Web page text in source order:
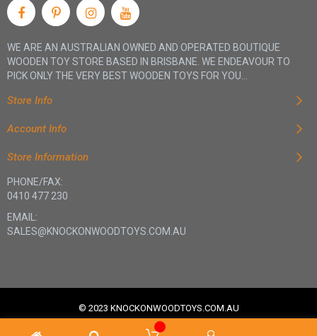
WE ARE AN AUSTRALIAN OWNED AND OPERATED BOUTIQUE
WOODEN TOY STORE BASED IN BRISBANE. WE ENDEAVOUR TO
PICK ONLY THE VERY BEST WOODEN TOYS FOR YOU...
Store Info
Account Info
Store Information
PHONE/FAX:
0410 477 230
EMAIL:
SALES@KNOCKONWOODTOYS.COM.AU
© 2023 KNOCKONWOODTOYS.COM.AU